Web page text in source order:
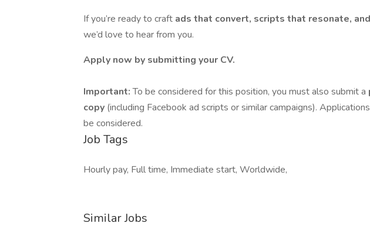
If you’re ready to craft ads that convert, scripts that resonate,
we’d love to hear from you.
Apply now by submitting your CV.
Important:To be considered for this position, you must also submit a
copy (including Facebook ad scripts or similar campaigns).
be considered.
Job Tags
Hourly pay, Full time, Immediate start, Worldwide,
Similar Jobs